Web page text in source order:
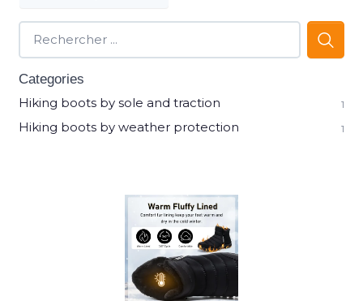
Categories
Hiking boots by sole and traction
1
Hiking boots by weather protection 1